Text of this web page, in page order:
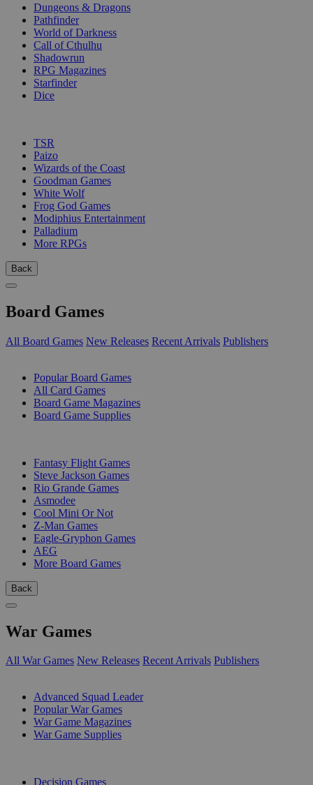
Dungeons & Dragons
Pathfinder
World of Darkness
Call of Cthulhu
Shadowrun
RPG Magazines
Starfinder
Dice
TSR
Paizo
Wizards of the Coast
Goodman Games
White Wolf
Frog God Games
Modiphius Entertainment
Palladium
More RPGs
Back
Board Games
All Board Games New Releases Recent Arrivals Publishers
Popular Board Games
All Card Games
Board Game Magazines
Board Game Supplies
Fantasy Flight Games
Steve Jackson Games
Rio Grande Games
Asmodee
Cool Mini Or Not
Z-Man Games
Eagle-Gryphon Games
AEG
More Board Games
Back
War Games
All War Games New Releases Recent Arrivals Publishers
Advanced Squad Leader
Popular War Games
War Game Magazines
War Game Supplies
Decision Games